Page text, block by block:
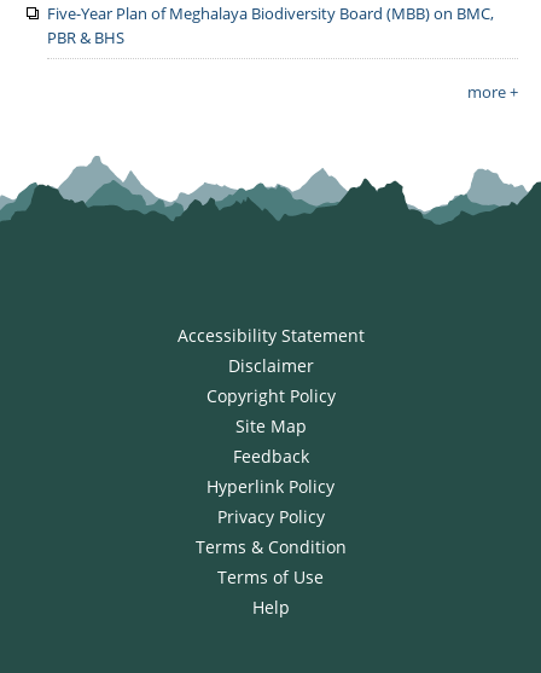
Five-Year Plan of Meghalaya Biodiversity Board (MBB) on BMC,
PBR & BHS
more +
Accessibility Statement
Disclaimer
Copyright Policy
Site Map
Feedback
Hyperlink Policy
Privacy Policy
Terms & Condition
Terms of Use
Help